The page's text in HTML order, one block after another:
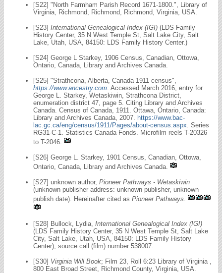
[S22] "North Farmham Parish Record 1671-1800.", Library of
Virginia, Richmond, Richmond, Richmond, Virginia, USA.
[S23] International Genealogical Index (IGI) (LDS Family
History Center, 35 N West Temple St, Salt Lake City, Salt
Lake, Utah, USA, 84150: LDS Family History Center.)
[S24] George L Starkey, 1906 Census, Canadian, Ottowa,
Ontario, Canada, Library and Archives Canada.
[S25] "Strathcona, Alberta, Canada 1911 census",
https://www.ancestry.com: Accessed March 2016, entry for
George L. Starkey, Wetaskiwin, Strathcona District,
enumeration district 47, page 5. Citing Library and Archives
Canada. Census of Canada, 1911. Ottawa, Ontario, Canada:
Library and Archives Canada, 2007. https://www.bac-
lac.gc.ca/eng/census/1911/Pages/about-census.aspx . Series
RG31-C-1. Statistics Canada Fonds. Microfilm reels T-20326
to T-2046.
[S26] George L. Starkey, 1901 Census, Canadian, Ottowa,
Ontario, Canada, Library and Archives Canada.
[S27] unknown author, Pioneer Pathways - Wetaskiwin
(unknown publisher address: unknown publisher, unknown
publish date). Hereinafter cited as Pioneer Pathways
[S28] Bullock, Lydia, International Genealogical Index (IGI)
(LDS Family History Center, 35 N West Temple St, Salt Lake
City, Salt Lake, Utah, USA, 84150: LDS Family History
Center), source call (film) number 538007.
[S30] Virginia Will Book; Film 23, Roll 6:23 Library of Virginia ,
800 East Broad Street, Richmond County, Virginia, USA.